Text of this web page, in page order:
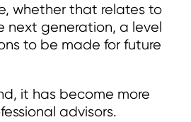
whether that relates to
next generation, a level
to be made for future
it has become more
advisors.